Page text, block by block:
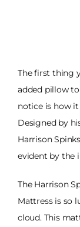
The first thing
added pillow
notice is how
Designed by
Harrison
evident by the
The Harrison
Mattress is so
cloud. This